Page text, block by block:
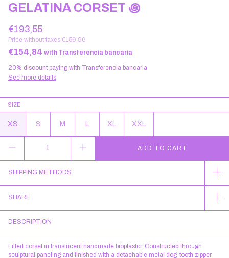
GELATINA CORSET ꩜
€193,55
Price without taxes €159,96
€154,84 with Transferencia bancaria
20% discount paying with Transferencia bancaria
See more details
SIZE
XS S M L XL XXL
SHIPPING METHODS
SHARE
DESCRIPTION
Fitted corset in translucent handmade bioplastic. Constructed through
sculptural paneling and finished with a detachable metal dog-tooth zipper